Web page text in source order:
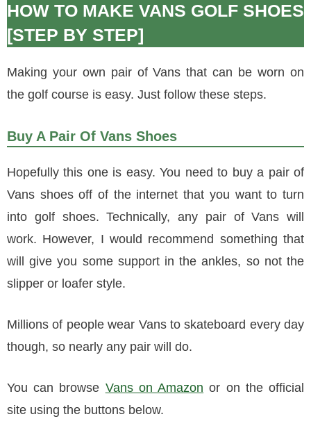
HOW TO MAKE VANS GOLF SHOES
[STEP BY STEP]
Making your own pair of Vans that can be worn on
the golf course is easy. Just follow these steps.
Buy A Pair Of Vans Shoes
Hopefully this one is easy. You need to buy a pair of
Vans shoes off of the internet that you want to turn
into golf shoes. Technically, any pair of Vans will
work. However, I would recommend something that
will give you some support in the ankles, so not the
slipper or loafer style.
Millions of people wear Vans to skateboard every day
though, so nearly any pair will do.
You can browse Vans on Amazon or on the official
site using the buttons below.